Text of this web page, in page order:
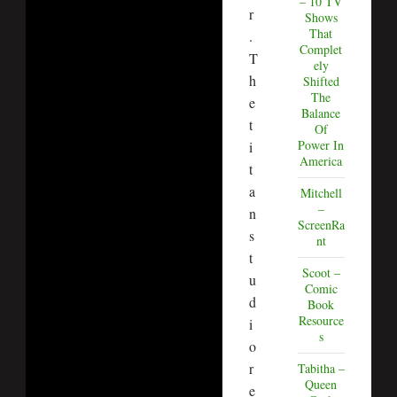
r
.
T
h
e
t
i
t
a
n
s
t
u
d
i
o
r
e
Shows
That
Complet
ely
Shifted
The
Balance
Of
Power In
America
Mitchell
–
ScreenRa
nt
Scoot –
Comic
Book
Resource
s
Tabitha –
Queen